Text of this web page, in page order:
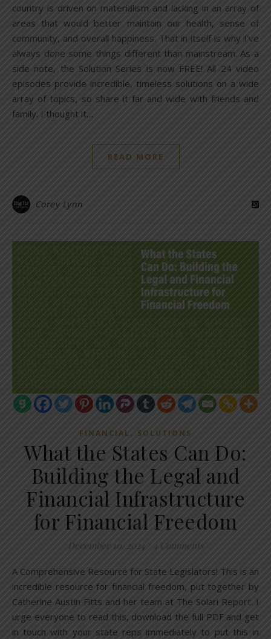
country is driven on materialism and lacking in an array of
areas that would better maintain our health, sense of
community, and overall happiness. That in itself is why I’ve
always done some things different than mainstream. As a
side note, the Solution Series is now FREE! All 24 video
episodes provide incredible, timeless solutions on a wide
array of topics, so share it far and wide with friends and
family. I thought it…
READ MORE
Corey Lynn
FINANCIAL , SOLUTIONS
What the States Can Do:
Building the Legal and
Financial Infrastructure
for Financial Freedom
December 10, 2024 4 Comments
A Comprehensive Resource for State Legislators! This is an
incredible resource for financial freedom, put together by
Catherine Austin Fitts and her team at The Solari Report. I
urge everyone to read this, download the full PDF and get
in touch with your state reps immediately to put this in